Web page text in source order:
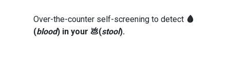
Over-the-counter self-screening to detect 🩸
(blood) in your 💩(stool).